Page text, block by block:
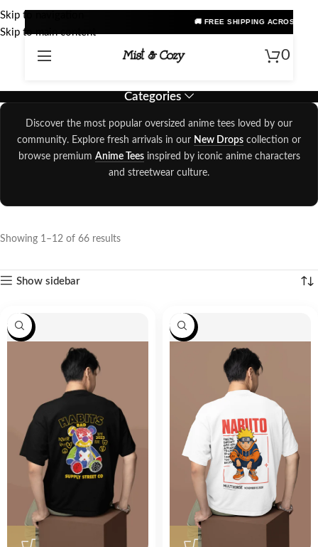
Skip to navigation
Skip to main content
🚚 FREE SHIPPING ACROSS INDIA •
0
Categories
Discover the most popular oversized anime tees loved by our
community. Explore fresh arrivals in our New Drops collection or
browse premium Anime Teesinspired by iconic anime characters
and streetwear culture.
Showing 1–12 of 66 results
Show sidebar
-47% -47%